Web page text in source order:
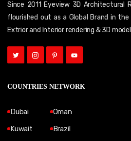
Since 2011 Eyeview 3D Architectural
flourished out as a Global Brand in
Extrior and Interior rendering & 3D
COUNTRIES NETWORK
Dubai
Kuwait
Oman
Brazil